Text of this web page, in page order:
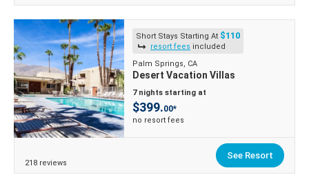
Short Stays Starting At $110
resort fees included
Palm Springs, CA
Desert Vacation Villas
7 nights starting at
$399.00*
no resort fees
218 reviews
See Resort